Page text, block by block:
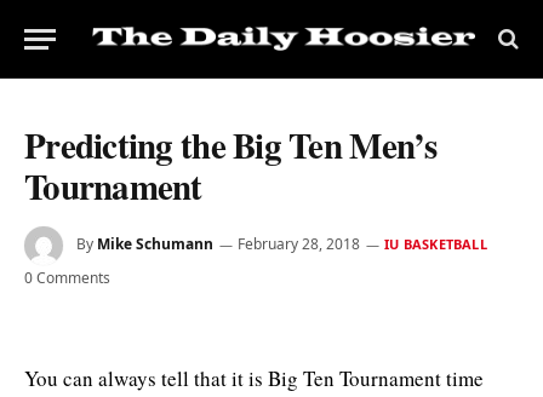
Predicting the Big Ten Men’s
Tournament
By Mike Schumann February 28, 2018 IU BASKETBALL
0 Comments
You can always tell that it is Big Ten Tournament time